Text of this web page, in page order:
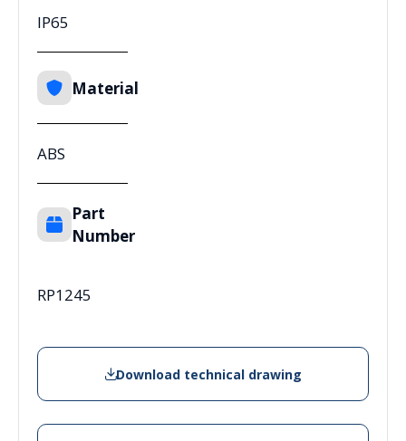
IP65
Material
ABS
Part
Number
RP1245
Download technical drawing